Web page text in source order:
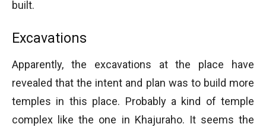
built.
Excavations
Apparently, the excavations at the place have
revealed that the intent and plan was to build more
temples in this place. Probably a kind of temple
complex like the one in Khajuraho. It seems the